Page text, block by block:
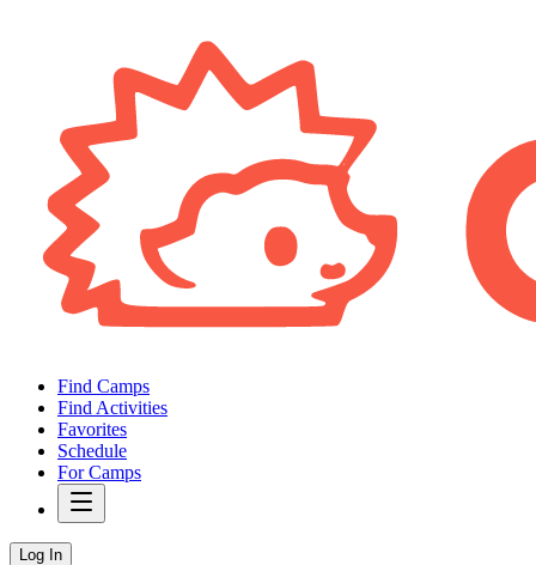
Find Camps
Find Activities
Favorites
Schedule
For Camps
Log In